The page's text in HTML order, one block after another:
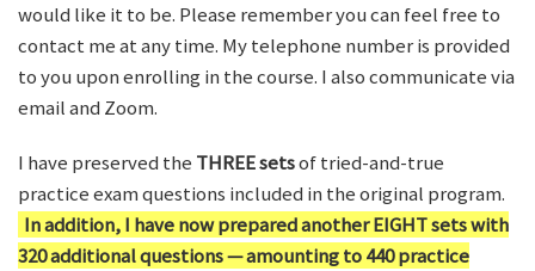
would like it to be. Please remember you can feel free to
contact me at any time. My telephone number is provided
to you upon enrolling in the course. I also communicate via
email and Zoom.
I have preserved the THREE setsof tried-and-true
practice exam questions included in the original program.
In addition, I have now prepared another EIGHT sets with
320 additional questions — amounting to 440 practice